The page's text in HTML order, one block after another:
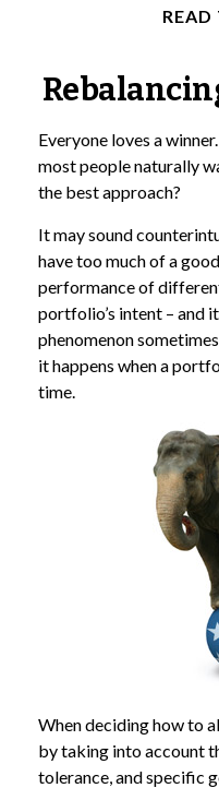
Everyone loves a
most people naturally
the best approach?
It may sound
have too much of a
performance of
portfolio’s intent – and
phenomenon
it happens when a
time.
When deciding how to
by taking into account
tolerance, and specific